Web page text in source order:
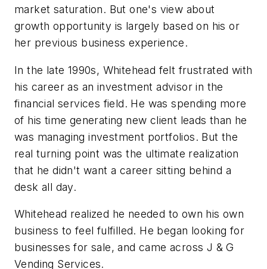
market saturation. But one's view about
growth opportunity is largely based on his or
her previous business experience.
In the late 1990s, Whitehead felt frustrated with
his career as an investment advisor in the
financial services field. He was spending more
of his time generating new client leads than he
was managing investment portfolios. But the
real turning point was the ultimate realization
that he didn't want a career sitting behind a
desk all day.
Whitehead realized he needed to own his own
business to feel fulfilled. He began looking for
businesses for sale, and came across J & G
Vending Services.